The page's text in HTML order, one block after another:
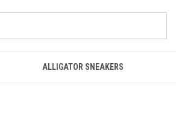
ALLIGATOR SNEAKERS